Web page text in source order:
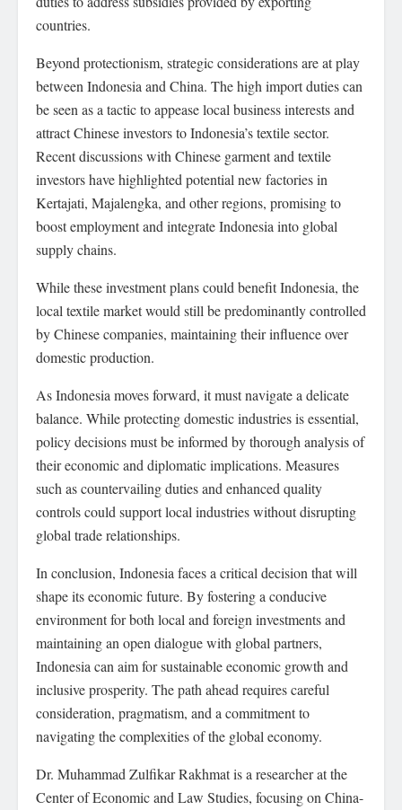
countries.
Beyond protectionism, strategic considerations are at play
between Indonesia and China. The high import duties can
be seen as a tactic to appease local business interests and
attract Chinese investors to Indonesia’s textile sector.
Recent discussions with Chinese garment and textile
investors have highlighted potential new factories in
Kertajati, Majalengka, and other regions, promising to
boost employment and integrate Indonesia into global
supply chains.
While these investment plans could benefit Indonesia, the
local textile market would still be predominantly controlled
by Chinese companies, maintaining their influence over
domestic production.
As Indonesia moves forward, it must navigate a delicate
balance. While protecting domestic industries is essential,
policy decisions must be informed by thorough analysis of
their economic and diplomatic implications. Measures
such as countervailing duties and enhanced quality
controls could support local industries without disrupting
global trade relationships.
In conclusion, Indonesia faces a critical decision that will
shape its economic future. By fostering a conducive
environment for both local and foreign investments and
maintaining an open dialogue with global partners,
Indonesia can aim for sustainable economic growth and
inclusive prosperity. The path ahead requires careful
consideration, pragmatism, and a commitment to
navigating the complexities of the global economy.
Dr. Muhammad Zulfikar Rakhmat is a researcher at the
Center of Economic and Law Studies, focusing on China-